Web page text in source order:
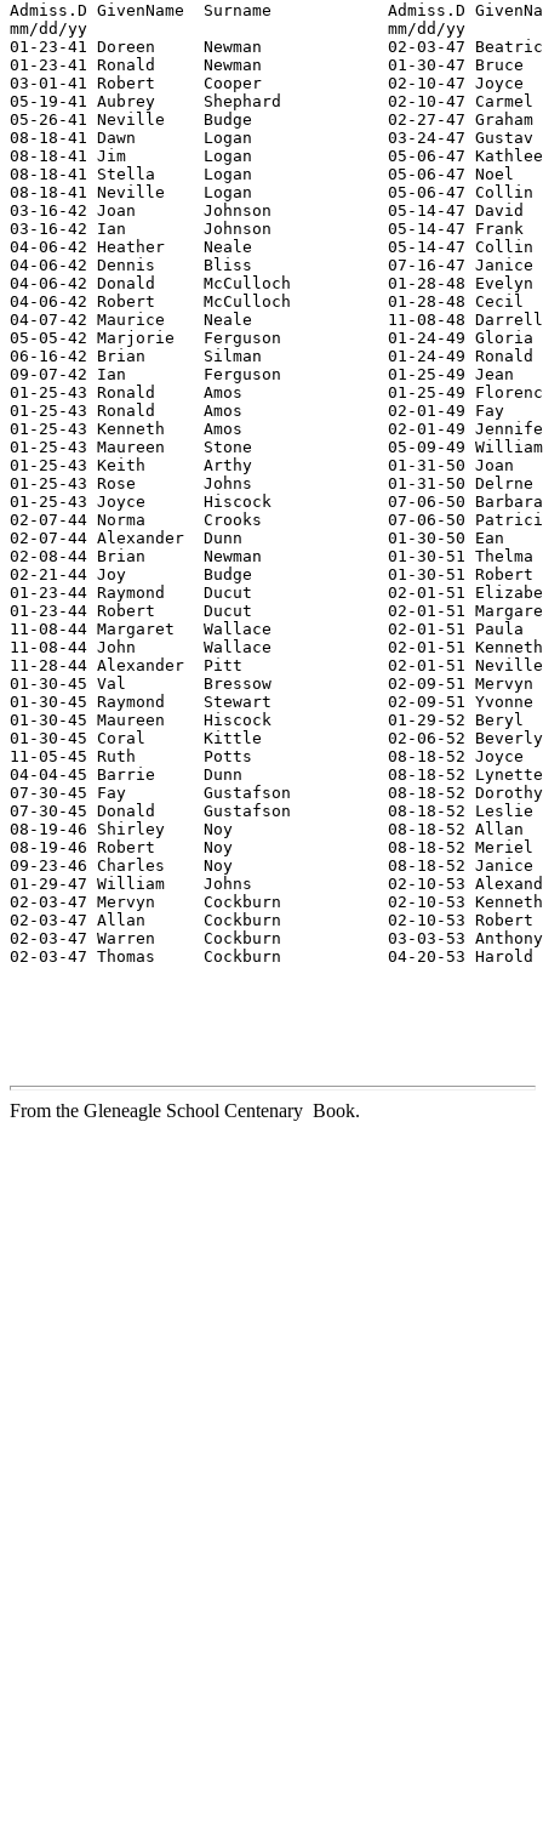
Admiss.D GivenName  Surname            Admiss.D
mm/dd/yy                               mm/dd/yy
01-23-41 Doreen     Newman             02-03-47
01-23-41 Ronald     Newman             01-30-47
03-01-41 Robert     Cooper             02-10-47
05-19-41 Aubrey     Shephard           02-10-47
05-26-41 Neville    Budge              02-27-47
08-18-41 Dawn       Logan              03-24-47
08-18-41 Jim        Logan              05-06-47
08-18-41 Stella     Logan              05-06-47 Noel
08-18-41 Neville    Logan              05-06-47
03-16-42 Joan       Johnson            05-14-47
03-16-42 Ian        Johnson            05-14-47 Frank
04-06-42 Heather    Neale              05-14-47
04-06-42 Dennis     Bliss              07-16-47
04-06-42 Donald     McCulloch          01-28-48
04-06-42 Robert     McCulloch          01-28-48
04-07-42 Maurice    Neale              11-08-48
05-05-42 Marjorie   Ferguson           01-24-49
06-16-42 Brian      Silman             01-24-49
09-07-42 Ian        Ferguson           01-25-49
01-25-43 Ronald     Amos               01-25-49
01-25-43 Ronald     Amos               02-01-49
01-25-43 Kenneth    Amos               02-01-49
01-25-43 Maureen    Stone              05-09-49
01-25-43 Keith      Arthy              01-31-50 Joan
01-25-43 Rose       Johns              01-31-50
01-25-43 Joyce      Hiscock            07-06-50
02-07-44 Norma      Crooks             07-06-50
02-07-44 Alexander  Dunn               01-30-50
02-08-44 Brian      Newman             01-30-51
02-21-44 Joy        Budge              01-30-51
01-23-44 Raymond    Ducut              02-01-51
01-23-44 Robert     Ducut              02-01-51
11-08-44 Margaret   Wallace            02-01-51
11-08-44 John       Wallace            02-01-51
11-28-44 Alexander  Pitt               02-01-51
01-30-45 Val        Bressow            02-09-51
01-30-45 Raymond    Stewart            02-09-51
01-30-45 Maureen    Hiscock            01-29-52
01-30-45 Coral      Kittle             02-06-52
11-05-45 Ruth       Potts              08-18-52 Joyce
04-04-45 Barrie     Dunn               08-18-52
07-30-45 Fay        Gustafson          08-18-52
07-30-45 Donald     Gustafson          08-18-52
08-19-46 Shirley    Noy                08-18-52 Allan
08-19-46 Robert     Noy                08-18-52
09-23-46 Charles    Noy                08-18-52
01-29-47 William    Johns              02-10-53
02-03-47 Mervyn     Cockburn           02-10-53
02-03-47 Allan      Cockburn           02-10-53
02-03-47 Warren     Cockburn           03-03-53
02-03-47 Thomas     Cockburn           04-20-53
From the Gleneagle School Centenary Book.